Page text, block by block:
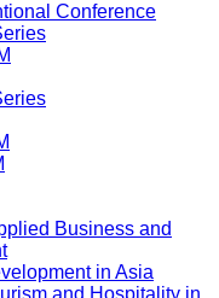
Conference
Business and
in Asia